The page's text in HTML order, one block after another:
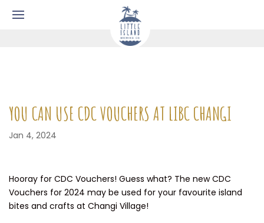
YOU CAN USE CDC VOUCHERS AT LIBC CHANGI
Jan 4, 2024
Hooray for CDC Vouchers! Guess what? The new CDC
Vouchers for 2024 may be used for your favourite island
bites and crafts at Changi Village!